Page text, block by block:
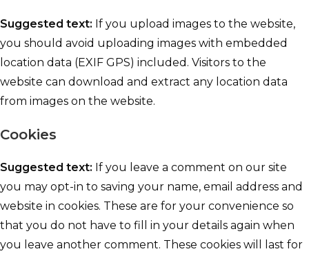
Suggested text: If you upload images to the website,
you should avoid uploading images with embedded
location data (EXIF GPS) included. Visitors to the
website can download and extract any location data
from images on the website.
Cookies
Suggested text: If you leave a comment on our site
you may opt-in to saving your name, email address and
website in cookies. These are for your convenience so
that you do not have to fill in your details again when
you leave another comment. These cookies will last for